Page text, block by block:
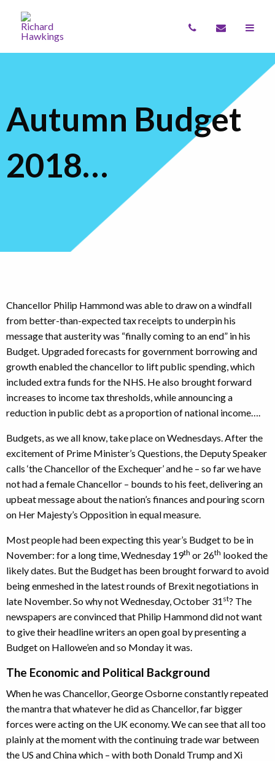
Autumn Budget
2018…
Chancellor Philip Hammond was able to draw on a windfall
from better-than-expected tax receipts to underpin his
message that austerity was “finally coming to an end” in his
Budget. Upgraded forecasts for government borrowing and
growth enabled the chancellor to lift public spending, which
included extra funds for the NHS. He also brought forward
increases to income tax thresholds, while announcing a
reduction in public debt as a proportion of national income….
Budgets, as we all know, take place on Wednesdays. After the
excitement of Prime Minister’s Questions, the Deputy Speaker
calls ‘the Chancellor of the Exchequer’ and he – so far we have
not had a female Chancellor – bounds to his feet, delivering an
upbeat message about the nation’s finances and pouring scorn
on Her Majesty’s Opposition in equal measure.
Most people had been expecting this year’s Budget to be in
November: for a long time, Wednesday 19th or 26th looked the
likely dates. But the Budget has been brought forward to avoid
being enmeshed in the latest rounds of Brexit negotiations in
late November. So why not Wednesday, October 31 st? The
newspapers are convinced that Philip Hammond did not want
to give their headline writers an open goal by presenting a
Budget on Hallowe’en and so Monday it was.
The Economic and Political Background
When he was Chancellor, George Osborne constantly repeated
the mantra that whatever he did as Chancellor, far bigger
forces were acting on the UK economy. We can see that all too
plainly at the moment with the continuing trade war between
the US and China which – with both Donald Trump and Xi